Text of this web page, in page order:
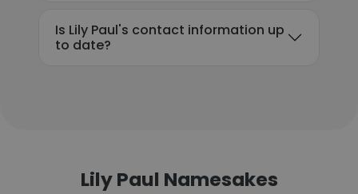
Is Lily Paul's contact information up
to date?
Lily Paul Namesakes